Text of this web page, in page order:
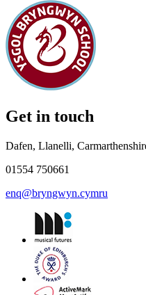
Get in touch
Dafen, Llanelli,
01554 750661
enq@bryngwyn.cymru